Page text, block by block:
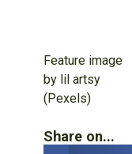
Feature image
by lil artsy
(Pexels)
Share on...